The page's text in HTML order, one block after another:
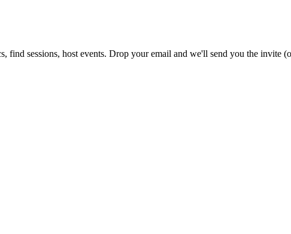
find sessions, host events. Drop your email and we'll send you the invite